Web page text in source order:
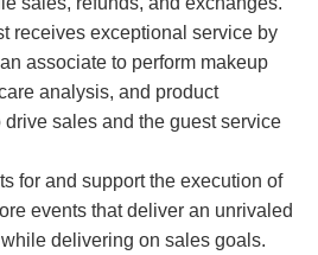
receives exceptional service by
associate to perform makeup
analysis, and product
drive sales and the guest service
for and support the execution of
events that deliver an unrivaled
delivering on sales goals.